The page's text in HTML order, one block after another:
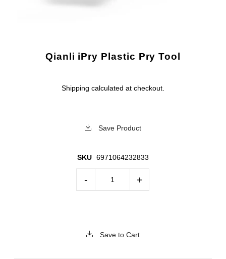
Qianli iPry Plastic Pry Tool
Shipping calculated at checkout.
Save Product
SKU 6971064232833
- +
Save to Cart